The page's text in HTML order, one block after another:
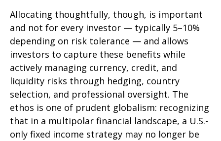
Allocating thoughtfully, though, is important
and not for every investor — typically 5–10%
depending on risk tolerance — and allows
investors to capture these benefits while
actively managing currency, credit, and
liquidity risks through hedging, country
selection, and professional oversight. The
ethos is one of prudent globalism: recognizing
that in a multipolar financial landscape, a U.S.-
only fixed income strategy may no longer be